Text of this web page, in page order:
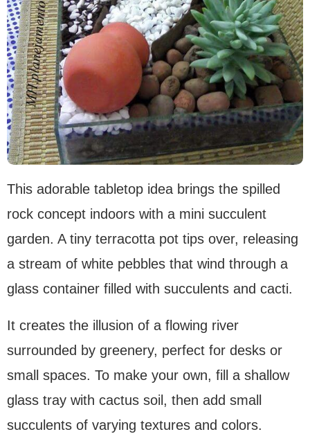
This adorable tabletop idea brings the spilled
rock concept indoors with a mini succulent
garden. A tiny terracotta pot tips over, releasing
a stream of white pebbles that wind through a
glass container filled with succulents and cacti.
It creates the illusion of a flowing river
surrounded by greenery, perfect for desks or
small spaces. To make your own, fill a shallow
glass tray with cactus soil, then add small
succulents of varying textures and colors.